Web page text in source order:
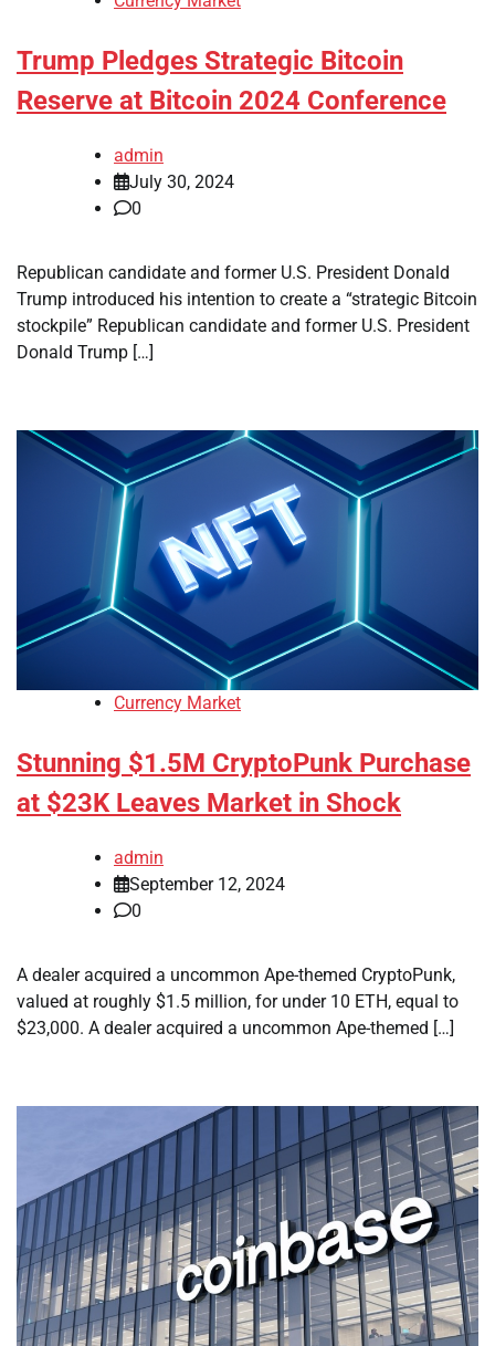
Trump Pledges Strategic Bitcoin
Reserve at Bitcoin 2024 Conference
admin
July 30, 2024
0
Republican candidate and former U.S. President Donald
Trump introduced his intention to create a “strategic Bitcoin
stockpile” Republican candidate and former U.S. President
Donald Trump […]
Currency Market
Stunning $1.5M CryptoPunk Purchase
at $23K Leaves Market in Shock
admin
September 12, 2024
0
A dealer acquired a uncommon Ape-themed CryptoPunk,
valued at roughly $1.5 million, for under 10 ETH, equal to
$23,000. A dealer acquired a uncommon Ape-themed […]